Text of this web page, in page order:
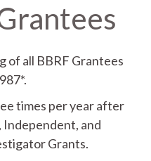
of all BBRF Grantees
times per year after
Independent, and
Grants.